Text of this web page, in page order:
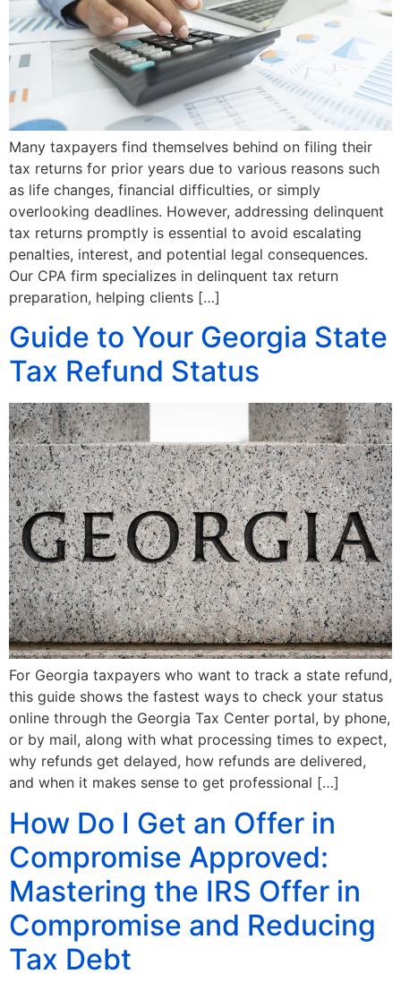
Many taxpayers find themselves behind on filing their
tax returns for prior years due to various reasons such
as life changes, financial difficulties, or simply
overlooking deadlines. However, addressing delinquent
tax returns promptly is essential to avoid escalating
penalties, interest, and potential legal consequences.
Our CPA firm specializes in delinquent tax return
preparation, helping clients […]
Guide to Your Georgia State
Tax Refund Status
For Georgia taxpayers who want to track a state refund,
this guide shows the fastest ways to check your status
online through the Georgia Tax Center portal, by phone,
or by mail, along with what processing times to expect,
why refunds get delayed, how refunds are delivered,
and when it makes sense to get professional […]
How Do I Get an Offer in
Compromise Approved:
Mastering the IRS Offer in
Compromise and Reducing
Tax Debt